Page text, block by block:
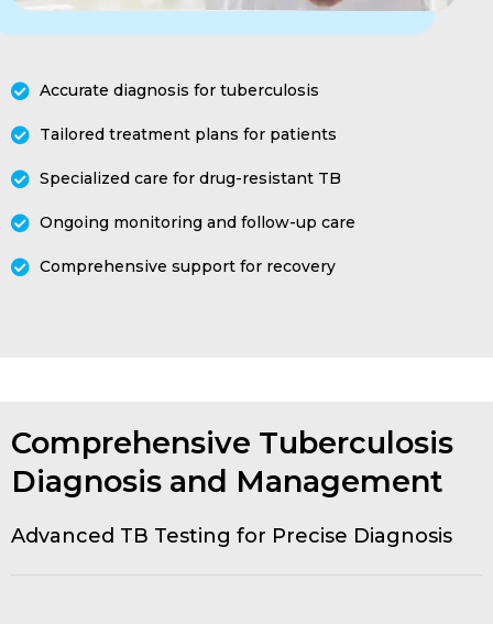
Accurate diagnosis for tuberculosis
Tailored treatment plans for patients
Specialized care for drug-resistant TB
Ongoing monitoring and follow-up care
Comprehensive support for recovery
Comprehensive Tuberculosis
Diagnosis and Management
Advanced TB Testing for Precise Diagnosis